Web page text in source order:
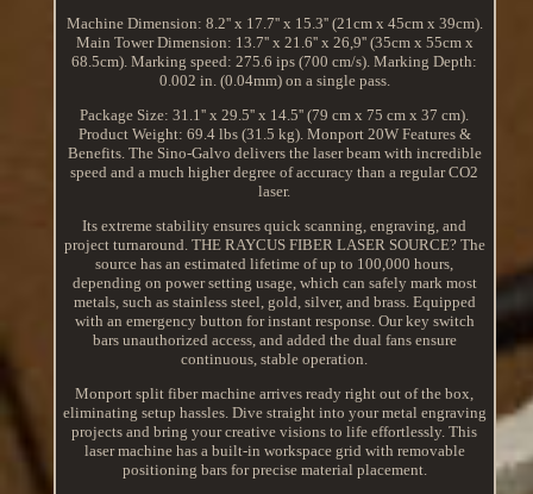
Machine Dimension: 8.2'' x 17.7'' x 15.3'' (21cm x 45cm x 39cm).
Main Tower Dimension: 13.7'' x 21.6'' x 26,9'' (35cm x 55cm x
68.5cm). Marking speed: 275.6 ips (700 cm/s). Marking Depth:
0.002 in. (0.04mm) on a single pass.
Package Size: 31.1'' x 29.5'' x 14.5'' (79 cm x 75 cm x 37 cm).
Product Weight: 69.4 lbs (31.5 kg). Monport 20W Features &
Benefits. The Sino-Galvo delivers the laser beam with incredible
speed and a much higher degree of accuracy than a regular CO2
laser.
Its extreme stability ensures quick scanning, engraving, and
project turnaround. THE RAYCUS FIBER LASER SOURCE? The
source has an estimated lifetime of up to 100,000 hours,
depending on power setting usage, which can safely mark most
metals, such as stainless steel, gold, silver, and brass. Equipped
with an emergency button for instant response. Our key switch
bars unauthorized access, and added the dual fans ensure
continuous, stable operation.
Monport split fiber machine arrives ready right out of the box,
eliminating setup hassles. Dive straight into your metal engraving
projects and bring your creative visions to life effortlessly. This
laser machine has a built-in workspace grid with removable
positioning bars for precise material placement.